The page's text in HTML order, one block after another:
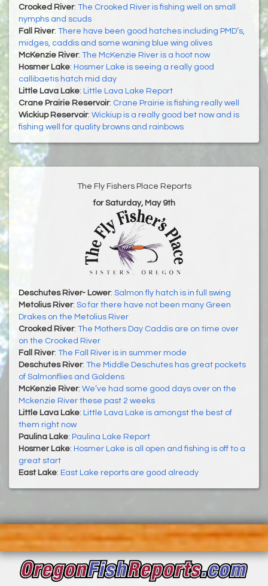
Crooked River: The Crooked River is fishing well on small
nymphs and scuds
Fall River: There have been good hatches including PMD’s,
midges, caddis and some waning blue wing olives
McKenzie River: The McKenzie River is a hoot now
Hosmer Lake: Hosmer Lake is seeing a really good
callibaetis hatch mid day
Little Lava Lake: Little Lava Lake Report
Crane Prairie Reservoir: Crane Prairie is fishing really well
Wickiup Reservoir: Wickiup is a really good bet now and is
fishing well for quality browns and rainbows
The Fly Fishers Place Reports
for Saturday, May 9th
Deschutes River- Lower: Salmon fly hatch is in full swing
Metolius River: So far there have not been many Green
Drakes on the Metolius River
Crooked River: The Mothers Day Caddis are on time over
on the Crooked River
Fall River: The Fall River is in summer mode
Deschutes River: The Middle Deschutes has great pockets
of Salmonflies and Goldens
McKenzie River: We’ve had some good days over on the
Mckenzie River these past 2 weeks
Little Lava Lake: Little Lava Lake is amongst the best of
them right now
Paulina Lake: Paulina Lake Report
Hosmer Lake: Hosmer Lake is all open and fishing is off to a
great start
East Lake: East Lake reports are good already